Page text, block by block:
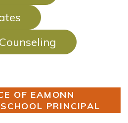
OF EAMONN
PRINCIPAL